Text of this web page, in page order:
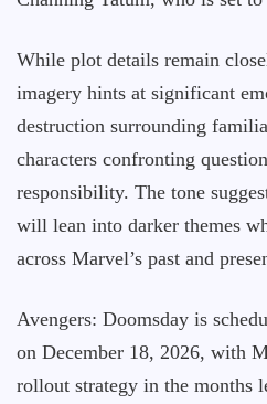
While plot details remain
imagery hints at significant
destruction surrounding
characters confronting
responsibility. The tone
will lean into darker themes
across Marvel’s past and
Avengers: Doomsday is
on December 18, 2026, with
rollout strategy in the months